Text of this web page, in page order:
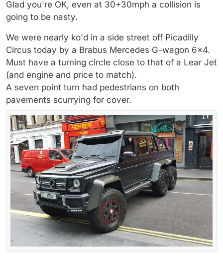
Glad you're OK, even at 30+30mph a collision is
going to be nasty.
We were nearly ko'd in a side street off Picadilly
Circus today by a Brabus Mercedes G-wagon 6x4.
Must have a turning circle close to that of a Lear Jet
(and engine and price to match).
A seven point turn had pedestrians on both
pavements scurrying for cover.